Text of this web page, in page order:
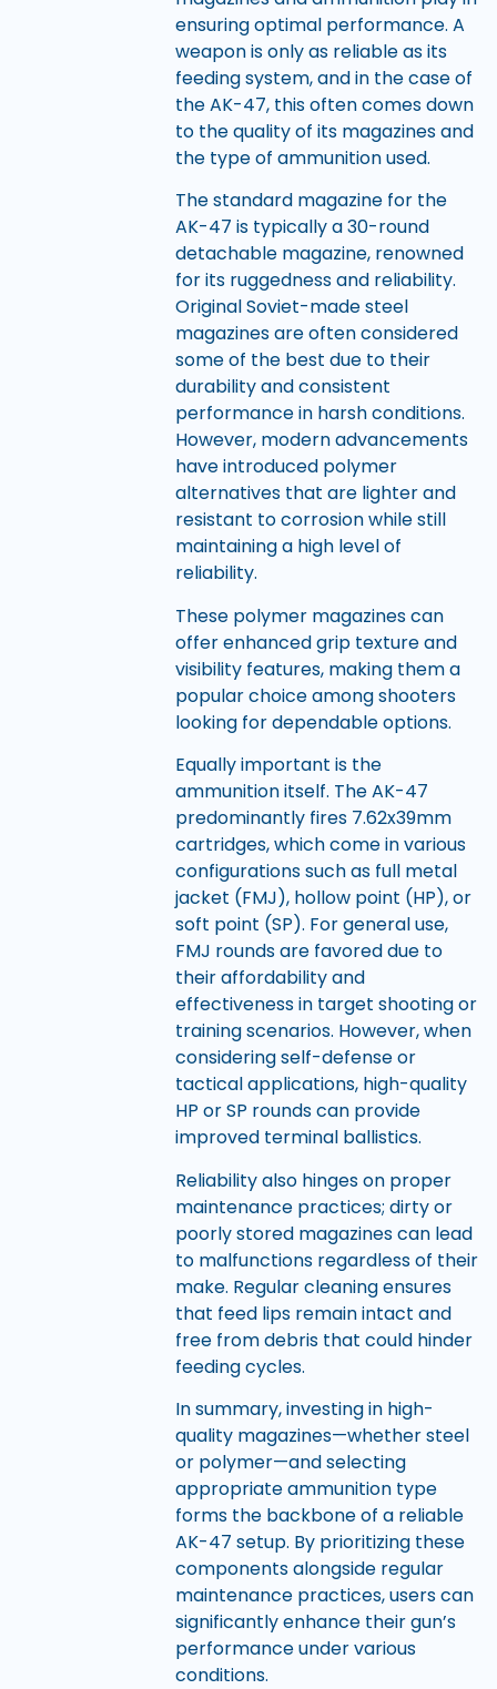
ensuring optimal performance. A
weapon is only as reliable as its
feeding system, and in the case of
the AK-47, this often comes down
to the quality of its magazines and
the type of ammunition used.
The standard magazine for the
AK-47 is typically a 30-round
detachable magazine, renowned
for its ruggedness and reliability.
Original Soviet-made steel
magazines are often considered
some of the best due to their
durability and consistent
performance in harsh conditions.
However, modern advancements
have introduced polymer
alternatives that are lighter and
resistant to corrosion while still
maintaining a high level of
reliability.
These polymer magazines can
offer enhanced grip texture and
visibility features, making them a
popular choice among shooters
looking for dependable options.
Equally important is the
ammunition itself. The AK-47
predominantly fires 7.62x39mm
cartridges, which come in various
configurations such as full metal
jacket (FMJ), hollow point (HP), or
soft point (SP). For general use,
FMJ rounds are favored due to
their affordability and
effectiveness in target shooting or
training scenarios. However, when
considering self-defense or
tactical applications, high-quality
HP or SP rounds can provide
improved terminal ballistics.
Reliability also hinges on proper
maintenance practices; dirty or
poorly stored magazines can lead
to malfunctions regardless of their
make. Regular cleaning ensures
that feed lips remain intact and
free from debris that could hinder
feeding cycles.
In summary, investing in high-
quality magazines—whether steel
or polymer—and selecting
appropriate ammunition type
forms the backbone of a reliable
AK-47 setup. By prioritizing these
components alongside regular
maintenance practices, users can
significantly enhance their gun’s
performance under various
conditions.